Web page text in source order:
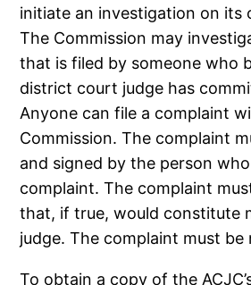
initiate an investigation on its
The Commission may
that is filed by someone who
district court judge has
Anyone can file a complaint
Commission. The complaint
and signed by the person
complaint. The complaint
that, if true, would constitute
judge. The complaint must be
To obtain a copy of the